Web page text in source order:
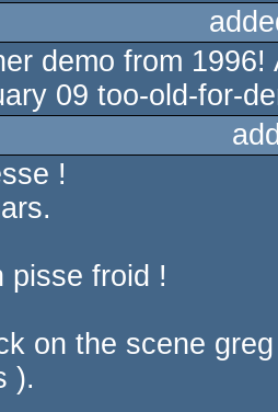
demo from
09 too-old-for-
!
pisse froid !
on the scene
).